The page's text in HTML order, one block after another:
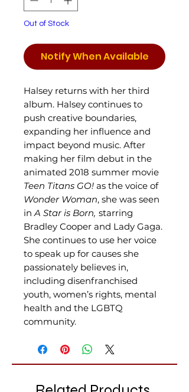
Out of Stock
Notify When Available
Halsey returns with her third
album. Halsey continues to
push creative boundaries,
expanding her influence and
impact beyond music. After
making her film debut in the
animated 2018 summer movie
Teen Titans GO! as the voice of
Wonder Woman, she was seen
inA Star is Born, starring
Bradley Cooper and Lady Gaga.
She continues to use her voice
to speak up for causes she
passionately believes in,
including disenfranchised
youth, women’s rights, mental
health and the LGBTQ
community.